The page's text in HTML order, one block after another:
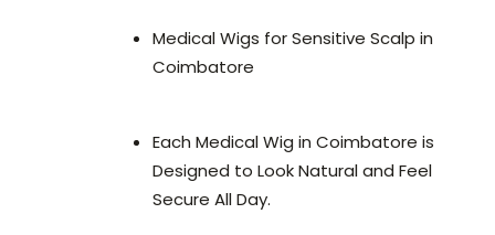
Medical Wigs for Sensitive Scalp in
Coimbatore
Each Medical Wig in Coimbatore is
Designed to Look Natural and Feel
Secure All Day.